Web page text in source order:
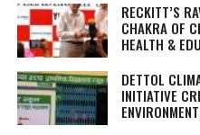
RECKITT’S
CHAKRA OF
HEALTH &
DETTOL
INITIATIVE